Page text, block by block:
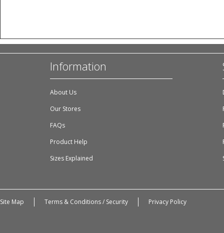
Information
About Us
Our Stores
FAQs
Product Help
Sizes Explained
Site Map Terms & Conditions / Security Privacy Policy